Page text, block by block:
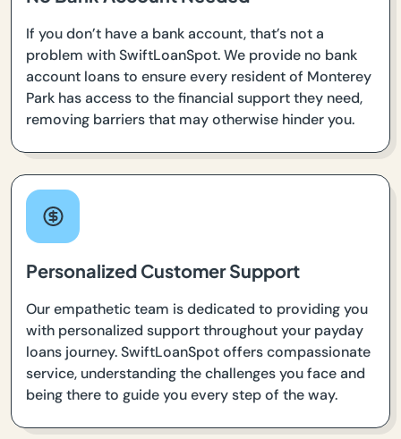
If you don’t have a bank account, that’s not a
problem with SwiftLoanSpot. We provide no bank
account loans to ensure every resident of Monterey
Park has access to the financial support they need,
removing barriers that may otherwise hinder you.
Personalized Customer Support
Our empathetic team is dedicated to providing you
with personalized support throughout your payday
loans journey. SwiftLoanSpot offers compassionate
service, understanding the challenges you face and
being there to guide you every step of the way.